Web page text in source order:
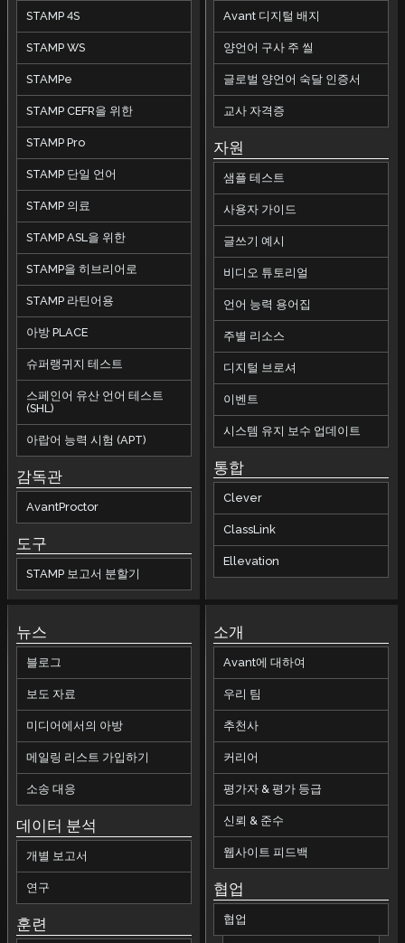
STAMP 4S
STAMP WS
STAMPe
STAMP CEFR을 위한
STAMP Pro
STAMP 단일 언어
STAMP 의료
STAMP ASL을 위한
STAMP을 히브리어로
STAMP 라틴어용
아방 PLACE
슈퍼랭귀지 테스트
스페인어 유산 언어 테스트
(SHL)
아랍어 능력 시험 (APT)
감독관
AvantProctor
도구
STAMP 보고서 분할기
Avant 디지털 배지
양언어 구사 주 씰
글로벌 양언어 숙달 인증서
교사 자격증
자원
샘플 테스트
사용자 가이드
글쓰기 예시
비디오 튜토리얼
언어 능력 용어집
주별 리소스
디지털 브로셔
이벤트
시스템 유지 보수 업데이트
통합
Clever
ClassLink
Ellevation
뉴스
블로그
보도 자료
미디어에서의 아방
메일링 리스트 가입하기
소송 대응
데이터 분석
개별 보고서
연구
훈련
소개
Avant에 대하여
우리 팀
추천사
커리어
평가자 & 평가 등급
신뢰 & 준수
웹사이트 피드백
협업
협업